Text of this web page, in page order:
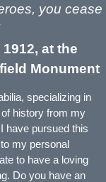
you cease
1912, at the
Monument
specializing in
history from my
have pursued this
my personal
to have a loving
Do you have an